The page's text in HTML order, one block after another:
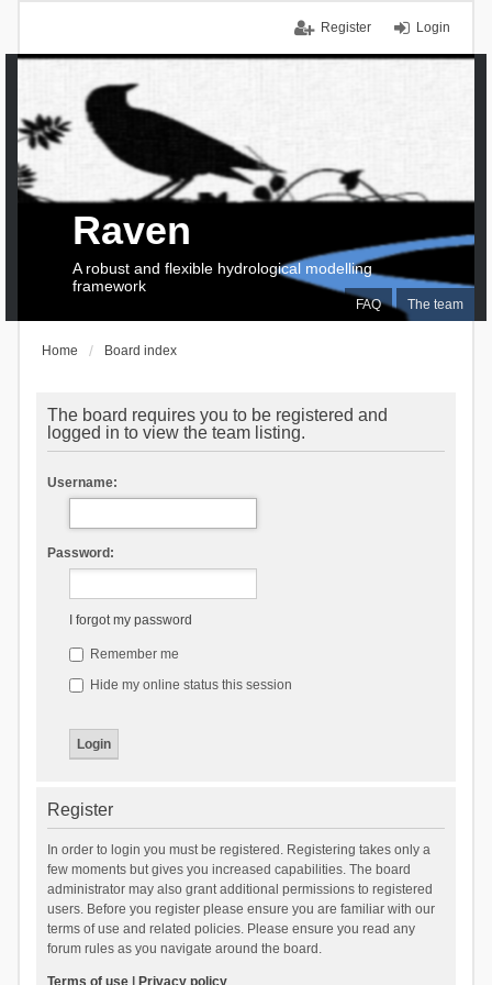
Login
Register
FAQ The team
Raven
A robust and flexible hydrological modelling
framework
Home Board index
The board requires you to be registered and
logged in to view the team listing.
Username:
Password:
I forgot my password
Remember me
Hide my online status this session
Register
In order to login you must be registered. Registering takes only a
few moments but gives you increased capabilities. The board
administrator may also grant additional permissions to registered
users. Before you register please ensure you are familiar with our
terms of use and related policies. Please ensure you read any
forum rules as you navigate around the board.
Terms of use| Privacy policy